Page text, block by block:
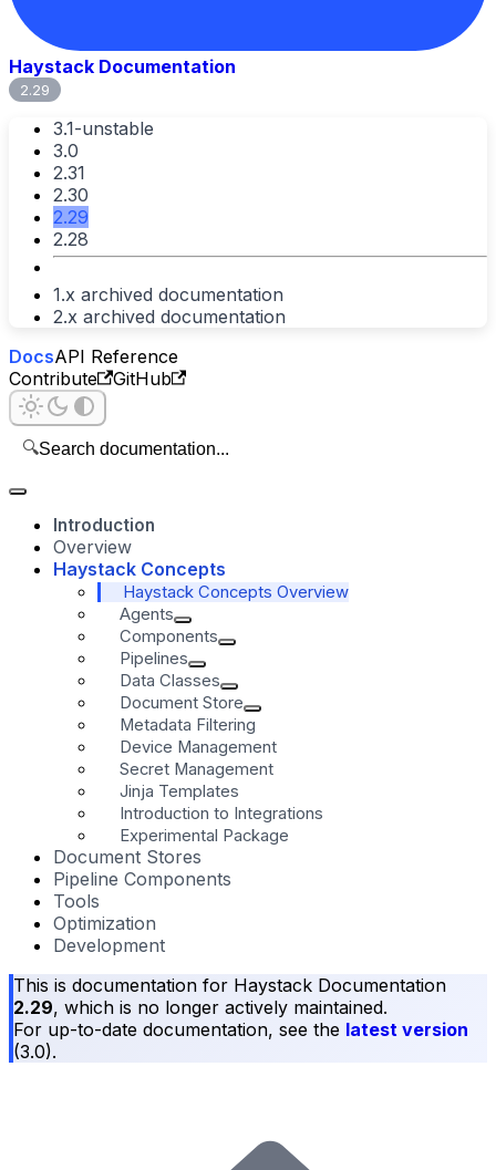
Haystack Documentation
2.29
3.1-unstable
3.0
2.31
2.30
2.29
2.28
1.x archived documentation
2.x archived documentation
DocsAPI Reference
Contribute
GitHub
🔍Search documentation...
Introduction
Overview
Haystack Concepts
Haystack Concepts Overview
Agents
Components
Pipelines
Data Classes
Document Store
Metadata Filtering
Device Management
Secret Management
Jinja Templates
Introduction to Integrations
Experimental Package
Document Stores
Pipeline Components
Tools
Optimization
Development
This is documentation for Haystack Documentation
2.29, which is no longer actively maintained.
For up-to-date documentation, see the latest version
(3.0).